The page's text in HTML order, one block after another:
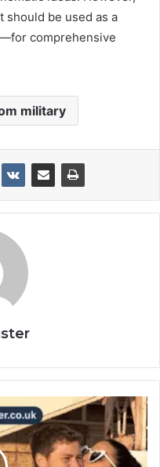
should be used as a
comprehensive
military